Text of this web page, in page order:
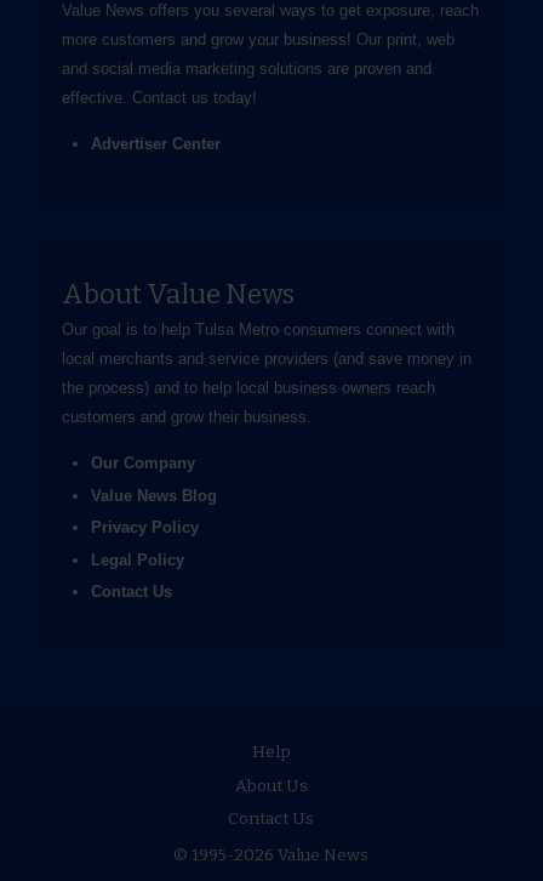
Value News offers you several ways to get exposure, reach
more customers and grow your business! Our print, web
and social media marketing solutions are proven and
effective. Contact us today!
Advertiser Center
About Value News
Our goal is to help Tulsa Metro consumers connect with
local merchants and service providers (and save money in
the process) and to help local business owners reach
customers and grow their business.
Our Company
Value News Blog
Privacy Policy
Legal Policy
Contact Us
Help
About Us
Contact Us
© 1995-2026 Value News